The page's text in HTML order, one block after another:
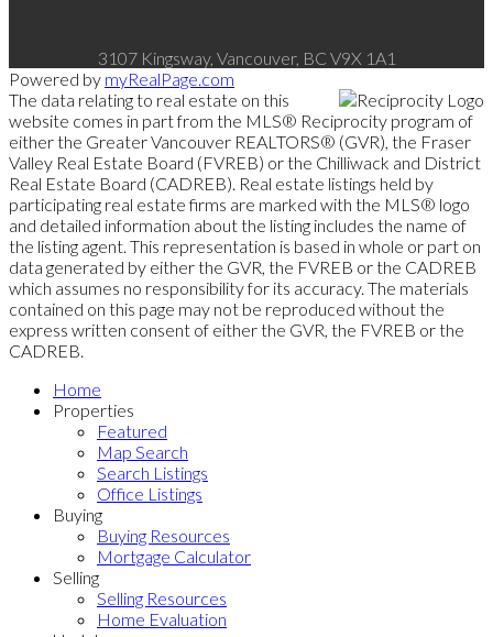
3107 Kingsway, Vancouver, BC V9X 1A1
Powered by myRealPage.com
The data relating to real estate on this
website comes in part from the MLS® Reciprocity program of
either the Greater Vancouver REALTORS® (GVR), the Fraser
Valley Real Estate Board (FVREB) or the Chilliwack and District
Real Estate Board (CADREB). Real estate listings held by
participating real estate firms are marked with the MLS® logo
and detailed information about the listing includes the name of
the listing agent. This representation is based in whole or part on
data generated by either the GVR, the FVREB or the CADREB
which assumes no responsibility for its accuracy. The materials
contained on this page may not be reproduced without the
express written consent of either the GVR, the FVREB or the
CADREB.
Home
Properties
Featured
Map Search
Search Listings
Office Listings
Buying
Buying Resources
Mortgage Calculator
Selling
Selling Resources
Home Evaluation